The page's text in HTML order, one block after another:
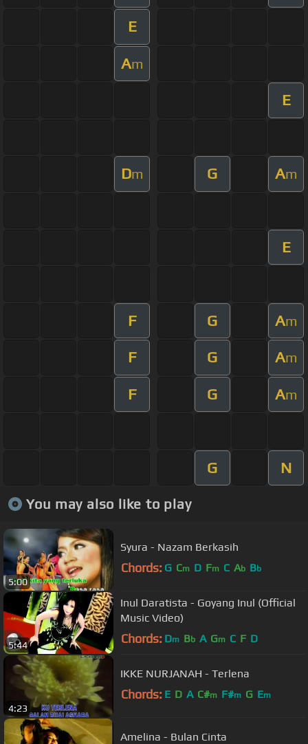
E
Am
E
Dm G Am
E
F G Am
F G Am
F G Am
G N
You may also like to play
5:00
Syura - Nazam Berkasih
Chords: G Cm D Fm C Ab Bb
5:44
Inul Daratista - Goyang Inul (Official
Music Video)
Chords: Dm Bb A Gm C F D
4:23
IKKE NURJANAH - Terlena
Chords: E D A C#m F#m G Em
Amelina - Bulan Cinta